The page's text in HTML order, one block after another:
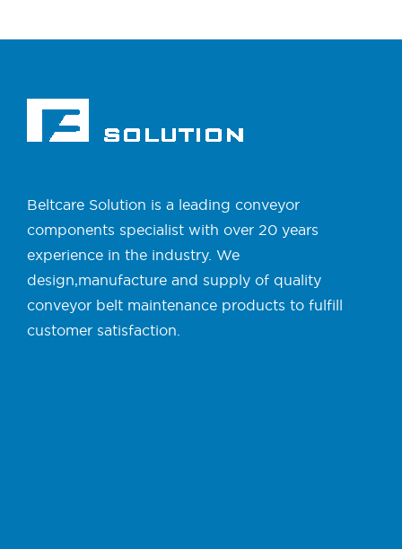
Beltcare Solution is a leading conveyor
components specialist with over 20 years
experience in the industry. We
design,manufacture and supply of quality
conveyor belt maintenance products to fulfill
customer satisfaction.